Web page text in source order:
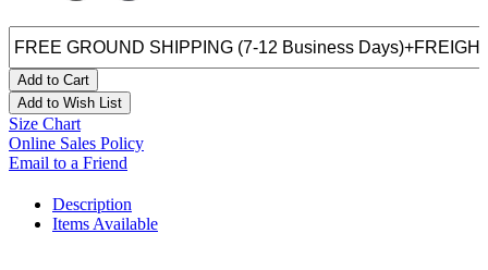
Add to Cart
Add to Wish List
Size Chart
Online Sales Policy
Email to a Friend
Description
Items Available